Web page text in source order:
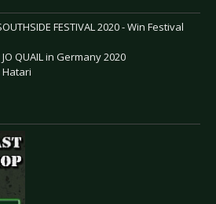
FESTIVAL 2020 - Win Festival
QUAIL in Germany 2020